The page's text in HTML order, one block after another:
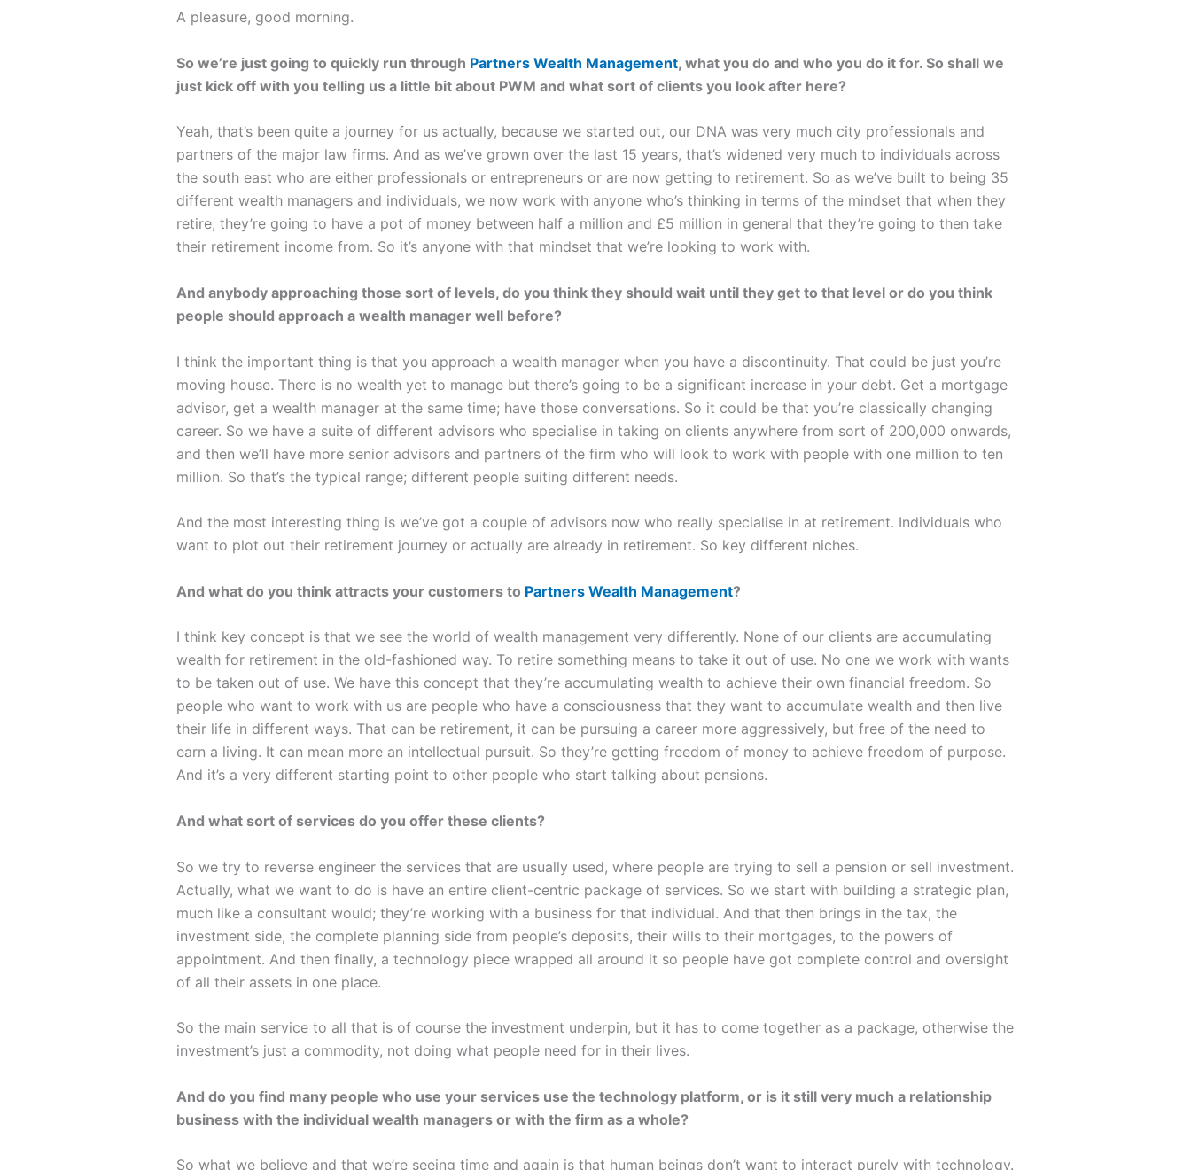
A pleasure, good morning.
So we’re just going to quickly run through Partners Wealth Management, what you do and who you do it for. So shall we
just kick off with you telling us a little bit about PWM and what sort of clients you look after here?
Yeah, that’s been quite a journey for us actually, because we started out, our DNA was very much city professionals and
partners of the major law firms. And as we’ve grown over the last 15 years, that’s widened very much to individuals across
the south east who are either professionals or entrepreneurs or are now getting to retirement. So as we’ve built to being 35
different wealth managers and individuals, we now work with anyone who’s thinking in terms of the mindset that when they
retire, they’re going to have a pot of money between half a million and £5 million in general that they’re going to then take
their retirement income from. So it’s anyone with that mindset that we’re looking to work with.
And anybody approaching those sort of levels, do you think they should wait until they get to that level or do you think
people should approach a wealth manager well before?
I think the important thing is that you approach a wealth manager when you have a discontinuity. That could be just you’re
moving house. There is no wealth yet to manage but there’s going to be a significant increase in your debt. Get a mortgage
advisor, get a wealth manager at the same time; have those conversations. So it could be that you’re classically changing
career. So we have a suite of different advisors who specialise in taking on clients anywhere from sort of 200,000 onwards,
and then we’ll have more senior advisors and partners of the firm who will look to work with people with one million to ten
million. So that’s the typical range; different people suiting different needs.
And the most interesting thing is we’ve got a couple of advisors now who really specialise in at retirement. Individuals who
want to plot out their retirement journey or actually are already in retirement. So key different niches.
And what do you think attracts your customers to Partners Wealth Management?
I think key concept is that we see the world of wealth management very differently. None of our clients are accumulating
wealth for retirement in the old-fashioned way. To retire something means to take it out of use. No one we work with wants
to be taken out of use. We have this concept that they’re accumulating wealth to achieve their own financial freedom. So
people who want to work with us are people who have a consciousness that they want to accumulate wealth and then live
their life in different ways. That can be retirement, it can be pursuing a career more aggressively, but free of the need to
earn a living. It can mean more an intellectual pursuit. So they’re getting freedom of money to achieve freedom of purpose.
And it’s a very different starting point to other people who start talking about pensions.
And what sort of services do you offer these clients?
So we try to reverse engineer the services that are usually used, where people are trying to sell a pension or sell investment.
Actually, what we want to do is have an entire client-centric package of services. So we start with building a strategic plan,
much like a consultant would; they’re working with a business for that individual. And that then brings in the tax, the
investment side, the complete planning side from people’s deposits, their wills to their mortgages, to the powers of
appointment. And then finally, a technology piece wrapped all around it so people have got complete control and oversight
of all their assets in one place.
So the main service to all that is of course the investment underpin, but it has to come together as a package, otherwise the
investment’s just a commodity, not doing what people need for in their lives.
And do you find many people who use your services use the technology platform, or is it still very much a relationship
business with the individual wealth managers or with the firm as a whole?
So what we believe and that we’re seeing time and again is that human beings don’t want to interact purely with technology.